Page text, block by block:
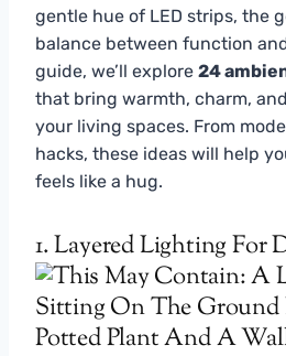
gentle hue of LED strips, the
balance between function
guide, we’ll explore 24
that bring warmth, charm,
your living spaces. From
hacks, these ideas will help
feels like a hug.
1. Layered Lighting For